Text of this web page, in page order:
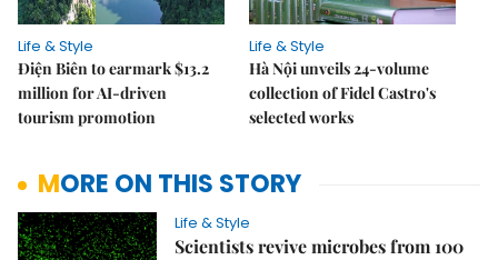
Life & Style
Điện Biên to earmark $13.2
million for AI-driven
tourism promotion
Life & Style
Hà Nội unveils 24-volume
collection of Fidel Castro's
selected works
MORE ON THIS STORY
Life & Style
Scientists revive microbes from 100